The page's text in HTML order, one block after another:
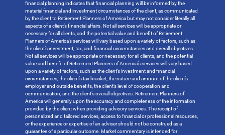
financial planning indicates that financial planning will be informed by the
material financial and investment circumstances of the client, as communicated
by the client to Retirement Planners of America but may not consider literally all
aspects of a client’s financial affairs. Not all services will be appropriate or
necessary for all clients, and the potential value and benefit of Retirement
Planners of America’s services will vary based upon a variety of factors, such as
the client’s investment, tax, and financial circumstances and overall objectives.
Not all services will be appropriate or necessary for all clients, and the potential
value and benefit of Retirement Planners of America’s services will vary based
upon a variety of factors, such as the client’s investment and financial
circumstances, the client’s tax bracket, the nature and amount of the client’s
employer and outside benefits, the client’s level of cooperation and
communication, and the client’s overall objectives. Retirement Planners of
America will generally upon the accuracy and completeness of the information
provided by the client when providing advisory services. The receipt of
personalized and tailored services, access to financial or professional resources,
or the experience or expertise of an adviser should not be construed as a
guarantee of a particular outcome. Market commentary is intended for